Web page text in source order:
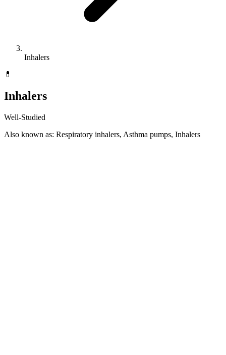
Inhalers
💊
Inhalers
Well-Studied
Also known as: Respiratory inhalers, Asthma pumps, Inhalers